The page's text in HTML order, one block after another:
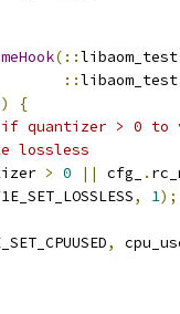
(::libaom_test
::libaom_test
)
{
quantizer > 0 to
lossless
> 0 || cfg_ .
, 1);
,